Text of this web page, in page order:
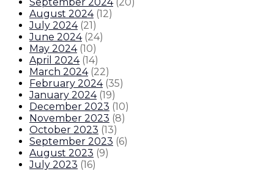
September 2024 (20)
August 2024 (12)
July 2024 (21 )
June 2024 (24)
May 2024 (10)
April 2024 (14)
March 2024 (22)
February 2024 (35)
January 2024 (19)
December 2023 (10)
November 2023 (8)
October 2023 (13)
September 2023 (6)
August 2023 (9)
July 2023 (16)